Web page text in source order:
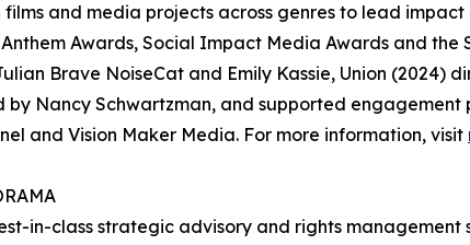
and media projects across genres to lead
Awards, Social Impact Media Awards and the
Brave NoiseCat and Emily Kassie, Union (2024)
Nancy Schwartzman, and supported
and Vision Maker Media. For more information, visit
in-class strategic advisory and rights